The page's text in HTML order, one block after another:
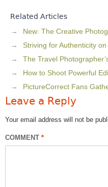
Related Articles
New: The Creative
Striving for Authenticity
The Travel
How to Shoot Powerful
PictureCorrect Fans
Leave a Reply
Your email address will not be
COMMENT *